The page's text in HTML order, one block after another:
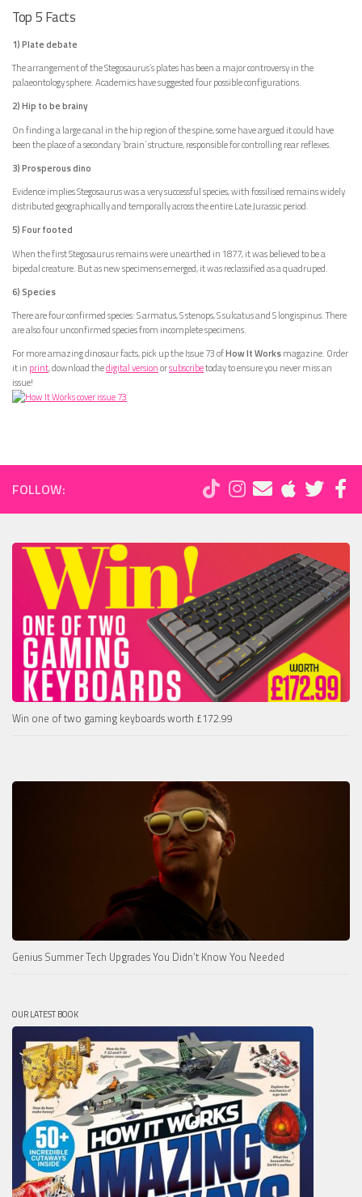
Top 5 Facts
1) Plate debate
The arrangement of the Stegosaurus’s plates has been a major controversy in the
palaeontology sphere. Academics have suggested four possible configurations.
2) Hip to be brainy
On finding a large canal in the hip region of the spine, some have argued it could have
been the place of a secondary ‘brain’ structure, responsible for controlling rear reflexes.
3) Prosperous dino
Evidence implies Stegosaurus was a very successful species, with fossilised remains widely
distributed geographically and temporally across the entire Late Jurassic period.
5) Four footed
When the first Stegosaurus remains were unearthed in 1877, it was believed to be a
bipedal creature. But as new specimens emerged, it was reclassified as a quadruped.
6) Species
There are four confirmed species: S armatus, S stenops, S sulcatus and S longispinus. There
are also four unconfirmed species from incomplete specimens.
For more amazing dinosaur facts, pick up the Issue 73 ofHow It Worksmagazine. Order
it in print, download thedigital versionorsubscribetoday to ensure you never miss an
issue!
FOLLOW:
Win one of two gaming keyboards worth £172.99
Genius Summer Tech Upgrades You Didn’t Know You Needed
OUR LATEST BOOK